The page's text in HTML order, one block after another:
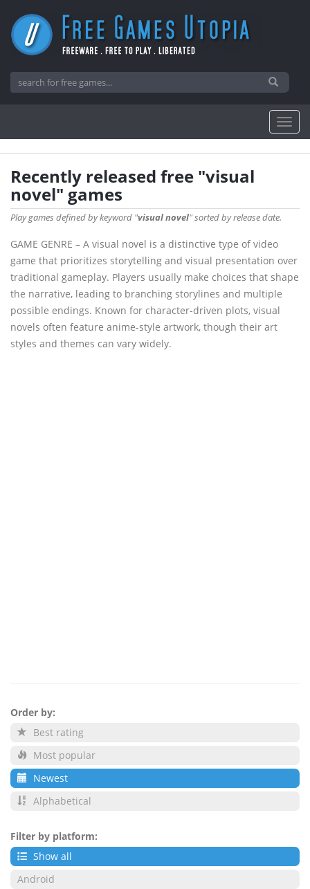
Recently released free "visual
novel" games
Play games defined by keyword "visual novel" sorted by release date.
GAME GENRE – A visual novel is a distinctive type of video
game that prioritizes storytelling and visual presentation over
traditional gameplay. Players usually make choices that shape
the narrative, leading to branching storylines and multiple
possible endings. Known for character-driven plots, visual
novels often feature anime-style artwork, though their art
styles and themes can vary widely.
Order by:
Best rating
Most popular
Newest
Alphabetical
Filter by platform:
Show all
Android